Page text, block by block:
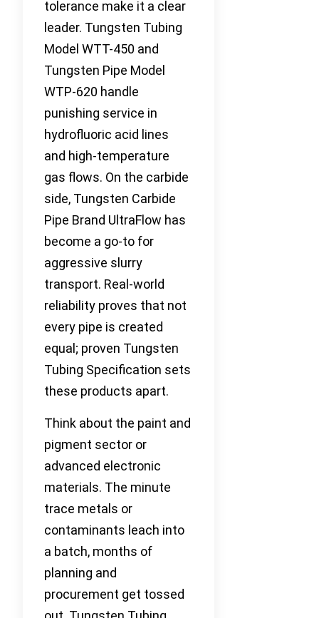
tolerance make it a clear
leader. Tungsten Tubing
Model WTT-450 and
Tungsten Pipe Model
WTP-620 handle
punishing service in
hydrofluoric acid lines
and high-temperature
gas flows. On the carbide
side, Tungsten Carbide
Pipe Brand UltraFlow has
become a go-to for
aggressive slurry
transport. Real-world
reliability proves that not
every pipe is created
equal; proven Tungsten
Tubing Specification sets
these products apart.
Think about the paint and
pigment sector or
advanced electronic
materials. The minute
trace metals or
contaminants leach into
a batch, months of
planning and
procurement get tossed